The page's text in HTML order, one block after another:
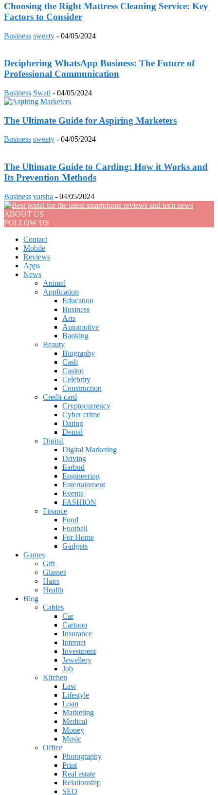
Choosing the Right Mattress Cleaning Service: Key
Factors to Consider
Business sweety - 04/05/2024
Deciphering WhatsApp Business: The Future of
Professional Communication
Business Swati - 04/05/2024
The Ultimate Guide for Aspiring Marketers
Business sweety - 04/05/2024
The Ultimate Guide to Carding: How it Works and
Its Prevention Methods
Business varsha - 04/05/2024
ABOUT US
FOLLOW US
Contact
Mobile
Reviews
Apps
News
Animal
Application
Education
Business
Arts
Automotive
Banking
Beauty
Biography
Cash
Casino
Celebrity
Construction
Credit card
Cryptocurrency
Cyber crime
Dating
Dental
Digital
Digital Marketing
Driving
Earbud
Engineering
Entertainment
Events
FASHION
Finance
Food
Football
For Home
Gadgets
Games
Gift
Glasses
Hairs
Health
Blog
Cables
Car
Cartoon
Insurance
Internet
Investment
Jewellery
Job
Kitchen
Law
Lifestyle
Loan
Marketing
Medical
Money
Music
Office
Photography
Print
Real estate
Relationship
SEO